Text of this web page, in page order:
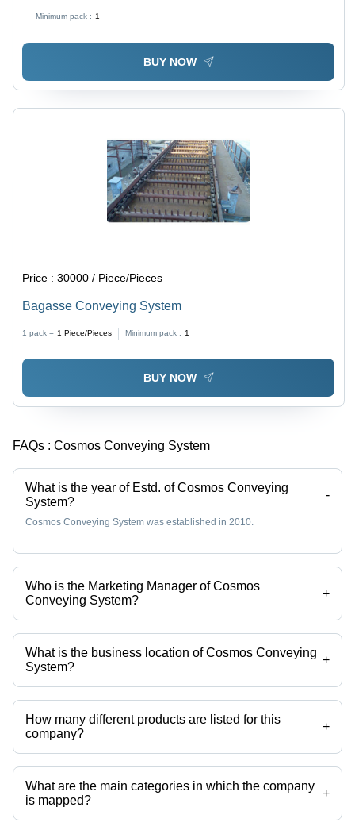
Minimum pack : 1
BUY NOW
Price :30000 / Piece/Pieces
Bagasse Conveying System
1 pack = 1 Piece/Pieces Minimum pack : 1
BUY NOW
FAQs : Cosmos Conveying System
What is the year of Estd. of Cosmos Conveying
System?
-
Cosmos Conveying System was established in 2010.
Who is the Marketing Manager of Cosmos
Conveying System?
+
Mr Nilrsh R. Modak is the Marketing Manager of the Cosmos
Conveying System
What is the business location of Cosmos Conveying
System?
+
Cosmos Conveying System operates from Ambernath, Maharashtra,
India.
How many different products are listed for this
company?
+
Presently more than 87 products are listed among different product
categories on Tradeindia.com.
What are the main categories in which the company
is mapped?
+
The company is mapped in elevator pulley,conveyor pulleys,conveyor